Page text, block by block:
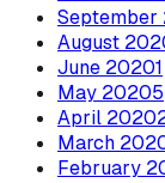
September
August
June 20201
May 20205
April 2020
March
February